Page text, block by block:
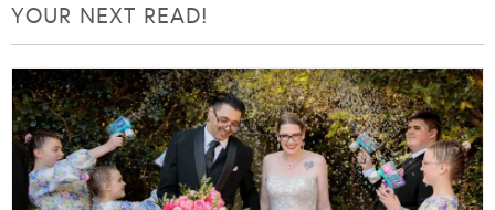
YOUR NEXT READ!